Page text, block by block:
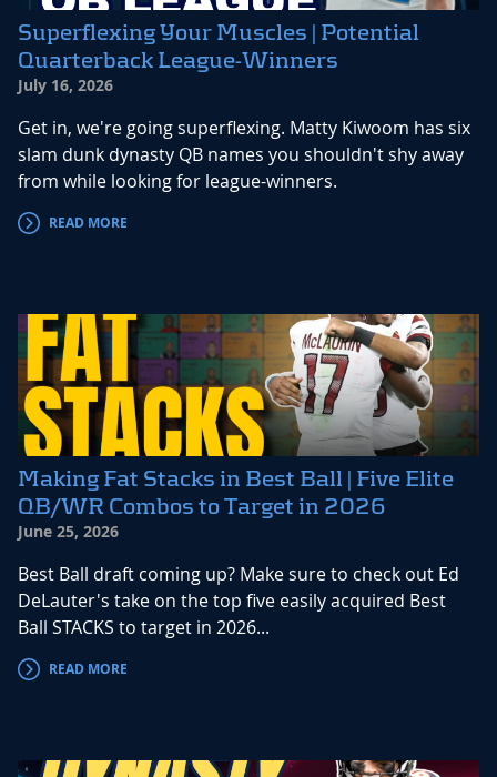
Superflexing Your Muscles | Potential
Quarterback League-Winners
July 16, 2026
Get in, we're going superflexing. Matty Kiwoom has six
slam dunk dynasty QB names you shouldn't shy away
from while looking for league-winners.
READ MORE
Making Fat Stacks in Best Ball | Five Elite
QB/WR Combos to Target in 2026
June 25, 2026
Best Ball draft coming up? Make sure to check out Ed
DeLauter's take on the top five easily acquired Best
Ball STACKS to target in 2026...
READ MORE